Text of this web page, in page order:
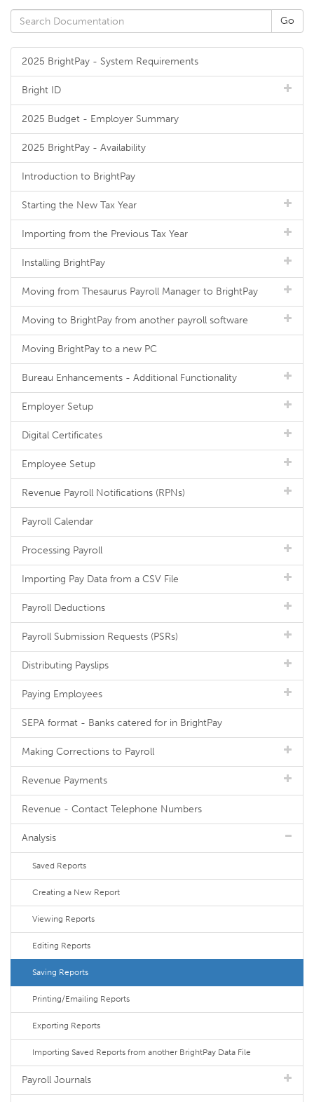
2025 BrightPay - System Requirements
Bright ID
2025 Budget - Employer Summary
2025 BrightPay - Availability
Introduction to BrightPay
Starting the New Tax Year
Importing from the Previous Tax Year
Installing BrightPay
Moving from Thesaurus Payroll Manager to BrightPay
Moving to BrightPay from another payroll software
Moving BrightPay to a new PC
Bureau Enhancements - Additional Functionality
Employer Setup
Digital Certificates
Employee Setup
Revenue Payroll Notifications (RPNs)
Payroll Calendar
Processing Payroll
Importing Pay Data from a CSV File
Payroll Deductions
Payroll Submission Requests (PSRs)
Distributing Payslips
Paying Employees
SEPA format - Banks catered for in BrightPay
Making Corrections to Payroll
Revenue Payments
Revenue - Contact Telephone Numbers
Analysis
Saved Reports
Creating a New Report
Viewing Reports
Editing Reports
Saving Reports
Printing/Emailing Reports
Exporting Reports
Importing Saved Reports from another BrightPay Data File
Payroll Journals